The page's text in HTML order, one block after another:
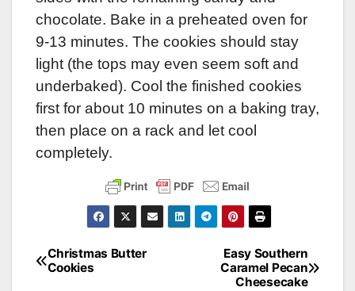
chocolate. Bake in a preheated oven for
9-13 minutes. The cookies should stay
light (the tops may even seem soft and
underbaked). Cool the finished cookies
first for about 10 minutes on a baking tray,
then place on a rack and let cool
completely.
Post
Easy Southern
Caramel Pecan
Cheesecake
Christmas Butter
Cookies